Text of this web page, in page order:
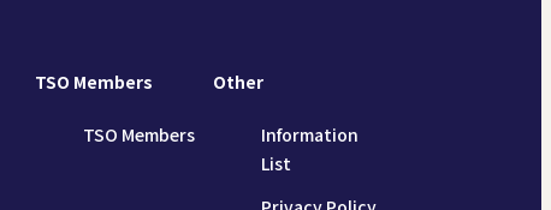
TSO Members
TSO Members
Other
Information
List